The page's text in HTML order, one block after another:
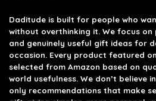
Daditude is built for people who
without overthinking it. We focus
and genuinely useful gift ideas for
occasion. Every product featured
selected from Amazon based on
world usefulness. We don’t believe
only recommendations that make